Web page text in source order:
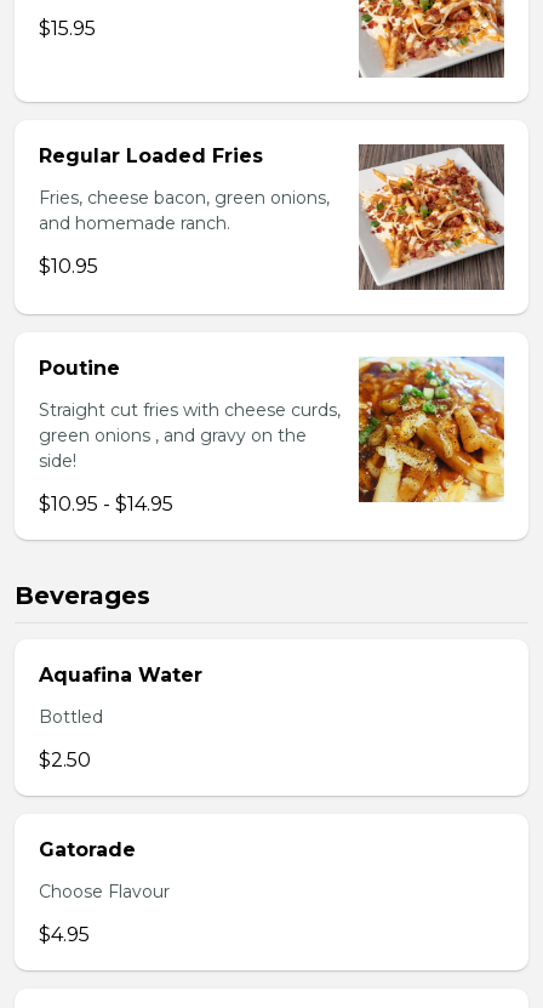
$15.95
Regular Loaded Fries
Fries, cheese bacon, green onions,
and homemade ranch.
$10.95
Poutine
Straight cut fries with cheese curds,
green onions , and gravy on the
side!
$10.95 - $14.95
Beverages
Aquafina Water
Bottled
$2.50
Gatorade
Choose Flavour
$4.95